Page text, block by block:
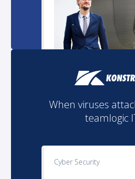
Cyber Security
When viruses
teamlogic